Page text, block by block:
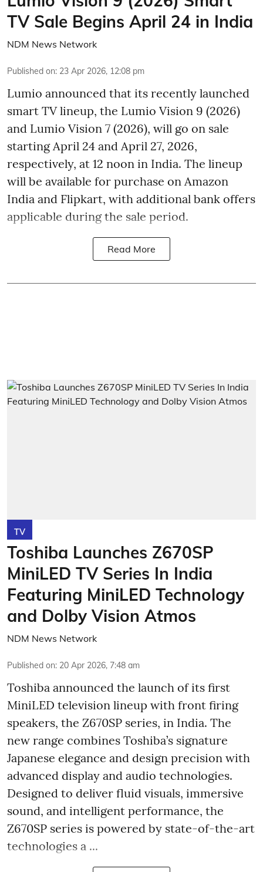
TV Sale Begins April 24 in India
NDM News Network
Published on: 23 Apr 2026, 12:08 pm
Lumio announced that its recently launched
smart TV lineup, the Lumio Vision 9 (2026)
and Lumio Vision 7 (2026), will go on sale
starting April 24 and April 27, 2026,
respectively, at 12 noon in India. The lineup
will be available for purchase on Amazon
India and Flipkart, with additional bank offers
applicable during the sale period.
Read More
TV
Toshiba Launches Z670SP
MiniLED TV Series In India
Featuring MiniLED Technology
and Dolby Vision Atmos
NDM News Network
Published on: 20 Apr 2026, 7:48 am
Toshiba announced the launch of its first
MiniLED television lineup with front firing
speakers, the Z670SP series, in India. The
new range combines Toshiba’s signature
Japanese elegance and design precision with
advanced display and audio technologies.
Designed to deliver fluid visuals, immersive
sound, and intelligent performance, the
Z670SP series is powered by state-of-the-art
technologies a ...